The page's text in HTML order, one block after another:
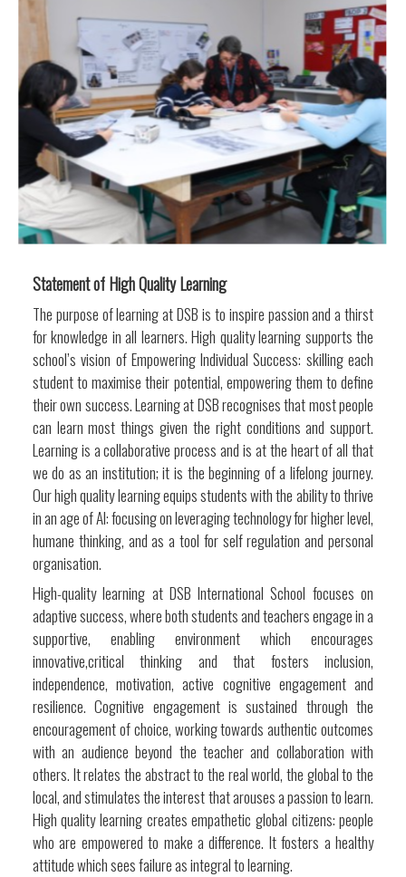
Statement of High Quality Learning
The purpose of learning at DSB is to inspire passion and a thirst
for knowledge in all learners. High quality learning supports the
school’s vision of Empowering Individual Success: skilling each
student to maximise their potential, empowering them to define
their own success. Learning at DSB recognises that most people
can learn most things given the right conditions and support.
Learning is a collaborative process and is at the heart of all that
we do as an institution; it is the beginning of a lifelong journey.
Our high quality learning equips students with the ability to thrive
in an age of AI: focusing on leveraging technology for higher level,
humane thinking, and as a tool for self regulation and personal
organisation.
High-quality learning at DSB International School focuses on
adaptive success, where both students and teachers engage in a
supportive, enabling environment which encourages
innovative,critical thinking and that fosters inclusion,
independence, motivation, active cognitive engagement and
resilience. Cognitive engagement is sustained through the
encouragement of choice, working towards authentic outcomes
with an audience beyond the teacher and collaboration with
others. It relates the abstract to the real world, the global to the
local, and stimulates the interest that arouses a passion to learn.
High quality learning creates empathetic global citizens: people
who are empowered to make a difference. It fosters a healthy
attitude which sees failure as integral to learning.